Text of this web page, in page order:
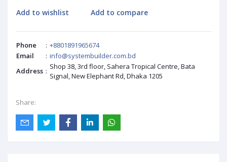
Add to wishlist Add to compare
Phone : +8801891965674
Email
: info@systembuilder.com.bd
Address : Shop 38, 3rd floor, Sahera Tropical Centre, Bata
Signal, New Elephant Rd, Dhaka 1205
Share: